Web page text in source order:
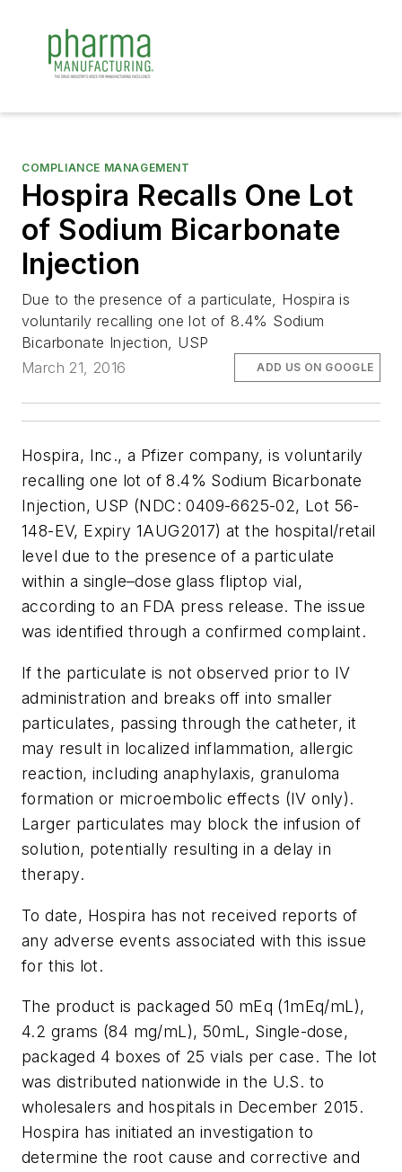
COMPLIANCE MANAGEMENT
Hospira Recalls One Lot
of Sodium Bicarbonate
Injection
Due to the presence of a particulate, Hospira is
voluntarily recalling one lot of 8.4% Sodium
Bicarbonate Injection, USP
March 21, 2016
ADD US ON GOOGLE
Hospira, Inc., a Pfizer company, is voluntarily
recalling one lot of 8.4% Sodium Bicarbonate
Injection, USP (NDC: 0409-6625-02, Lot 56-
148-EV, Expiry 1AUG2017) at the hospital/retail
level due to the presence of a particulate
within a single–dose glass fliptop vial,
according to an FDA press release. The issue
was identified through a confirmed complaint.
If the particulate is not observed prior to IV
administration and breaks off into smaller
particulates, passing through the catheter, it
may result in localized inflammation, allergic
reaction, including anaphylaxis, granuloma
formation or microembolic effects (IV only).
Larger particulates may block the infusion of
solution, potentially resulting in a delay in
therapy.
To date, Hospira has not received reports of
any adverse events associated with this issue
for this lot.
The product is packaged 50 mEq (1mEq/mL),
4.2 grams (84 mg/mL), 50mL, Single-dose,
packaged 4 boxes of 25 vials per case. The lot
was distributed nationwide in the U.S. to
wholesalers and hospitals in December 2015.
Hospira has initiated an investigation to
determine the root cause and corrective and